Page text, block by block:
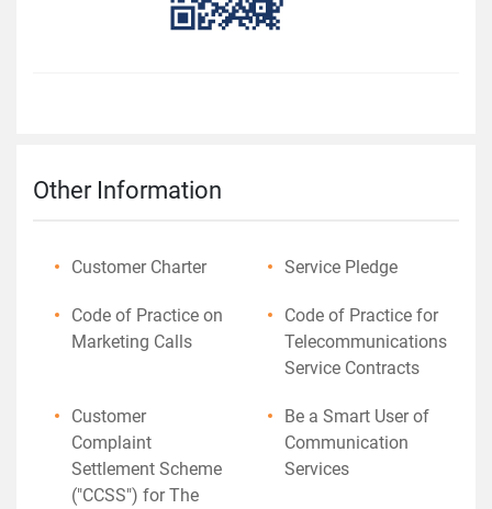
Other Information
Customer Charter Service Pledge
Code of Practice on
Marketing Calls
Code of Practice for
Telecommunications
Service Contracts
Customer
Complaint
Settlement Scheme
("CCSS") for The
Be a Smart User of
Communication
Services